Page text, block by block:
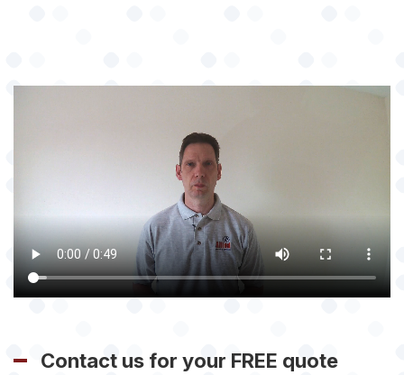
Contact us for your FREE quote